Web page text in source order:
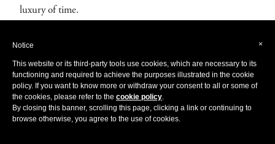
luxury of time.
×
Notice
This website or its third-party tools use cookies, which are necessary to its
functioning and required to achieve the purposes illustrated in the cookie
policy. If you want to know more or withdraw your consent to all or some of
the cookies, please refer to the cookie policy.
By closing this banner, scrolling this page, clicking a link or continuing to
browse otherwise, you agree to the use of cookies.